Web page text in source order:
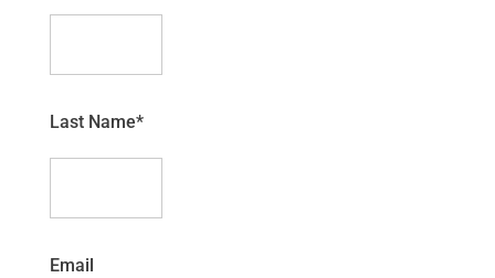
Last Name*
Email